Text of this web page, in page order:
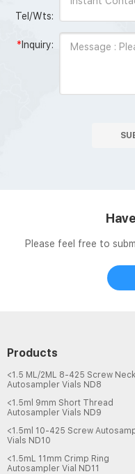
Tel/Wts:
* Inquiry:
Please feel free to
Products
<1.5 ML/2ML 8-425 Screw Neck
Autosampler Vials ND8
<1.5ml 9mm Short Thread
Autosampler Vials ND9
<1.5ml 10-425 Screw
Vials ND10
<1.5mL 11mm Crimp Ring
Autosampler Vial ND11